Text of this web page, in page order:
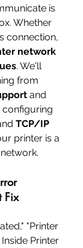
is
Whether
connection,
network
. We'll
from
and
configuring
TCP/IP
printer is a
Fix
"Printer
Printer